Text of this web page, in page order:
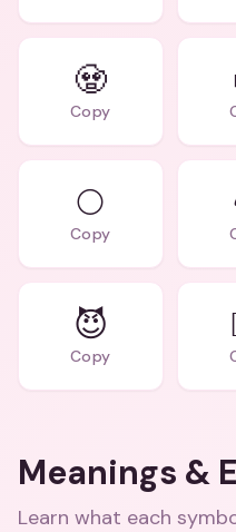
🧟
Copy
🌕
Copy
😈
Copy
Meanings &
Learn what each